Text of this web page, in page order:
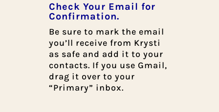
Check Your Email for
Confirmation.
Be sure to mark the email
you’ll receive from Krysti
as safe and add it to your
contacts. If you use Gmail,
drag it over to your
“Primary” inbox.